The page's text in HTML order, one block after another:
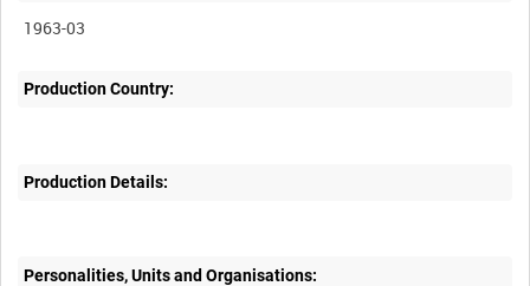
1963-03
Production Country:
Production Details:
Personalities, Units and Organisations: